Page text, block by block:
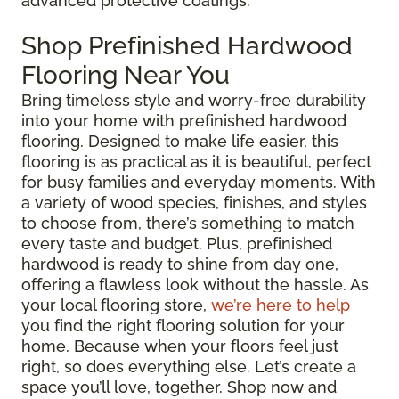
Shop Prefinished Hardwood
Flooring Near You
Bring timeless style and worry-free durability
into your home with prefinished hardwood
flooring. Designed to make life easier, this
flooring is as practical as it is beautiful, perfect
for busy families and everyday moments. With
a variety of wood species, finishes, and styles
to choose from, there’s something to match
every taste and budget. Plus, prefinished
hardwood is ready to shine from day one,
offering a flawless look without the hassle. As
your local flooring store, we’re here to help
you find the right flooring solution for your
home. Because when your floors feel just
right, so does everything else. Let’s create a
space you’ll love, together. Shop now and